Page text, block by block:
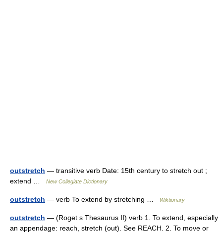
outstretch — transitive verb Date: 15th century to stretch out ;
extend …
New Collegiate Dictionary
outstretch — verb To extend by stretching … Wiktionary
outstretch — (Roget s Thesaurus II) verb 1. To extend, especially
an appendage: reach, stretch (out). See REACH. 2. To move or